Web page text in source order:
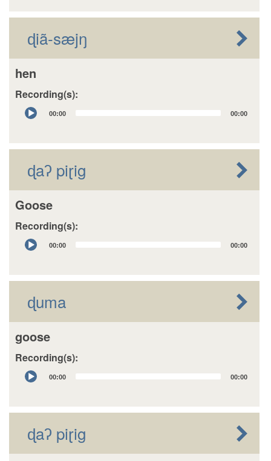
ɖiã-sæjŋ
hen
Recording(s):
Audio
Player
00:00 00:00
ɖaʔ piɽig
Goose
Recording(s):
Audio
Player
00:00 00:00
ɖuma
goose
Recording(s):
Audio
Player
00:00 00:00
ɖaʔ piɽig